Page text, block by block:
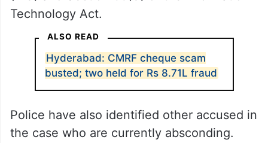
Technology Act.
ALSO READ
Hyderabad: CMRF cheque scam
busted; two held for Rs 8.71L fraud
Police have also identified other accused in
the case who are currently absconding.